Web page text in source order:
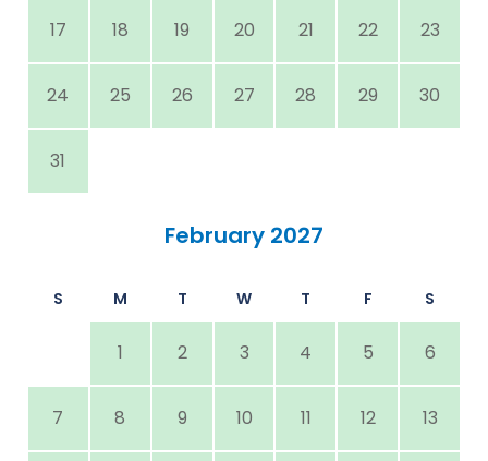
17 18 19 20 21 22 23
24 25 26 27 28 29 30
31
February 2027
S M T W T F S
1 2 3 4 5 6
7 8 9 10 11 12 13